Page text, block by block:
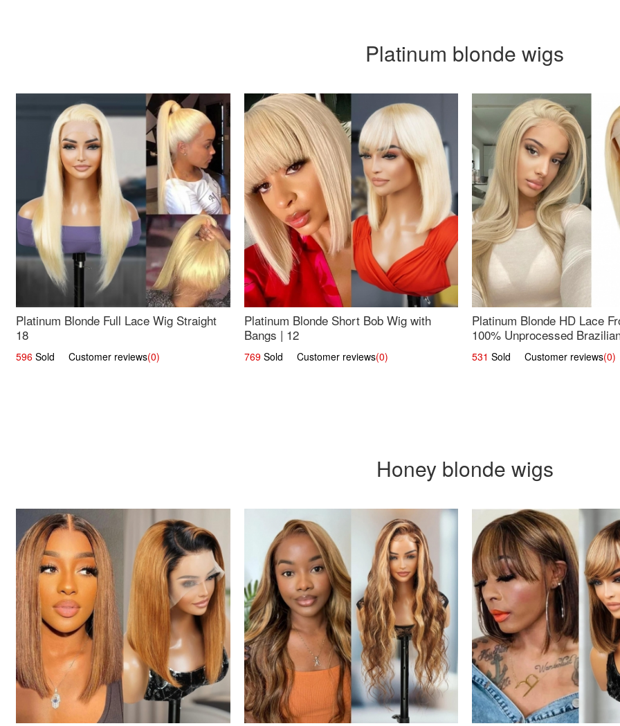
Platinum blonde wigs
Platinum Blonde Full Lace Wig Straight
18
596 Sold Customer reviews(0)
Platinum Blonde Short Bob Wig with
Bangs | 12
769Sold Customer reviews(0)
Platinum Blonde HD Lace
100% Unprocessed
UpScale #613 Straight
531 Sold Customer reviews(0)
Honey blonde wigs